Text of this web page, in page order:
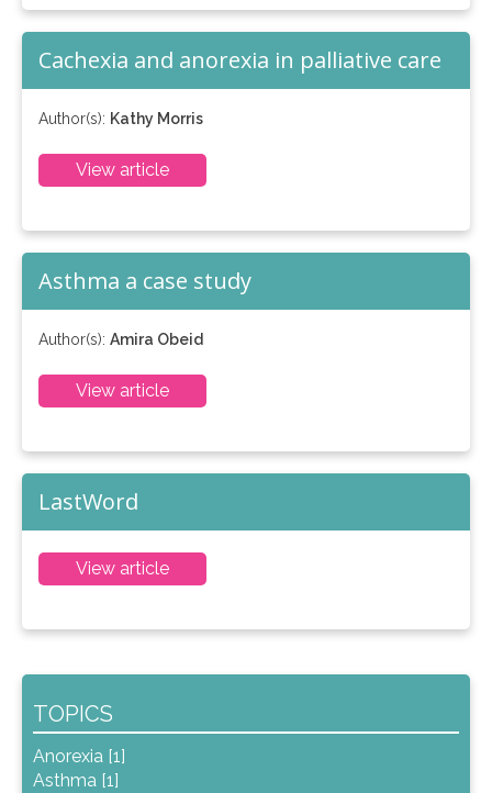
Cachexia and anorexia in palliative care
Author(s): Kathy Morris
View article
Asthma a case study
Author(s): Amira Obeid
View article
LastWord
View article
TOPICS
Anorexia [1]
Asthma [1]